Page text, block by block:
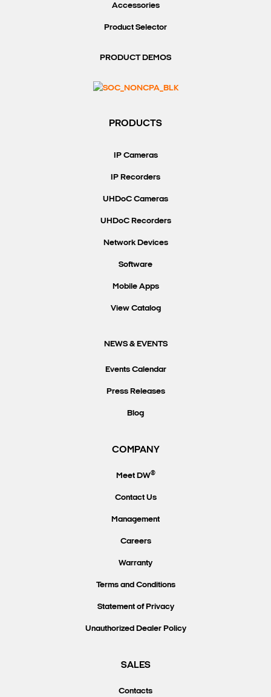
Accessories
Product Selector
PRODUCT DEMOS
PRODUCTS
IP Cameras
IP Recorders
UHDoC Cameras
UHDoC Recorders
Network Devices
Software
Mobile Apps
View Catalog
NEWS & EVENTS
Events Calendar
Press Releases
Blog
COMPANY
Meet DW®
Contact Us
Management
Careers
Warranty
Terms and Conditions
Statement of Privacy
Unauthorized Dealer Policy
SALES
Contacts